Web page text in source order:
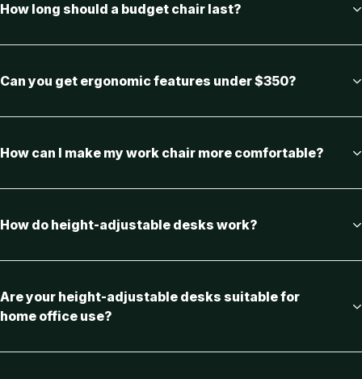
How long should a budget chair last?
Can you get ergonomic features under $350?
How can I make my work chair more comfortable?
How do height-adjustable desks work?
Are your height-adjustable desks suitable for
home office use?